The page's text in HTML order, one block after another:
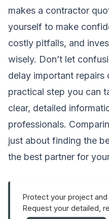
makes a contractor
yourself to make
costly pitfalls, and
wisely. Don’t let
delay important repairs
practical step you can
clear, detailed
professionals.
just about finding the
the best partner for
Protect your project
Request your detailed,